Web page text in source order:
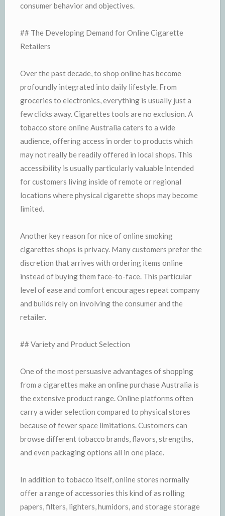
consumer behavior and objectives.
## The Developing Demand for Online Cigarette
Retailers
Over the past decade, to shop online has become
profoundly integrated into daily lifestyle. From
groceries to electronics, everything is usually just a
few clicks away. Cigarettes tools are no exclusion. A
tobacco store online Australia caters to a wide
audience, offering access in order to products which
may not really be readily offered in local shops. This
accessibility is usually particularly valuable intended
for customers living inside of remote or regional
locations where physical cigarette shops may become
limited.
Another key reason for nice of online smoking
cigarettes shops is privacy. Many customers prefer the
discretion that arrives with ordering items online
instead of buying them face-to-face. This particular
level of ease and comfort encourages repeat company
and builds rely on involving the consumer and the
retailer.
## Variety and Product Selection
One of the most persuasive advantages of shopping
from a cigarettes make an online purchase Australia is
the extensive product range. Online platforms often
carry a wider selection compared to physical stores
because of fewer space limitations. Customers can
browse different tobacco brands, flavors, strengths,
and even packaging options all in one place.
In addition to tobacco itself, online stores normally
offer a range of accessories this kind of as rolling
papers, filters, lighters, humidors, and storage storage